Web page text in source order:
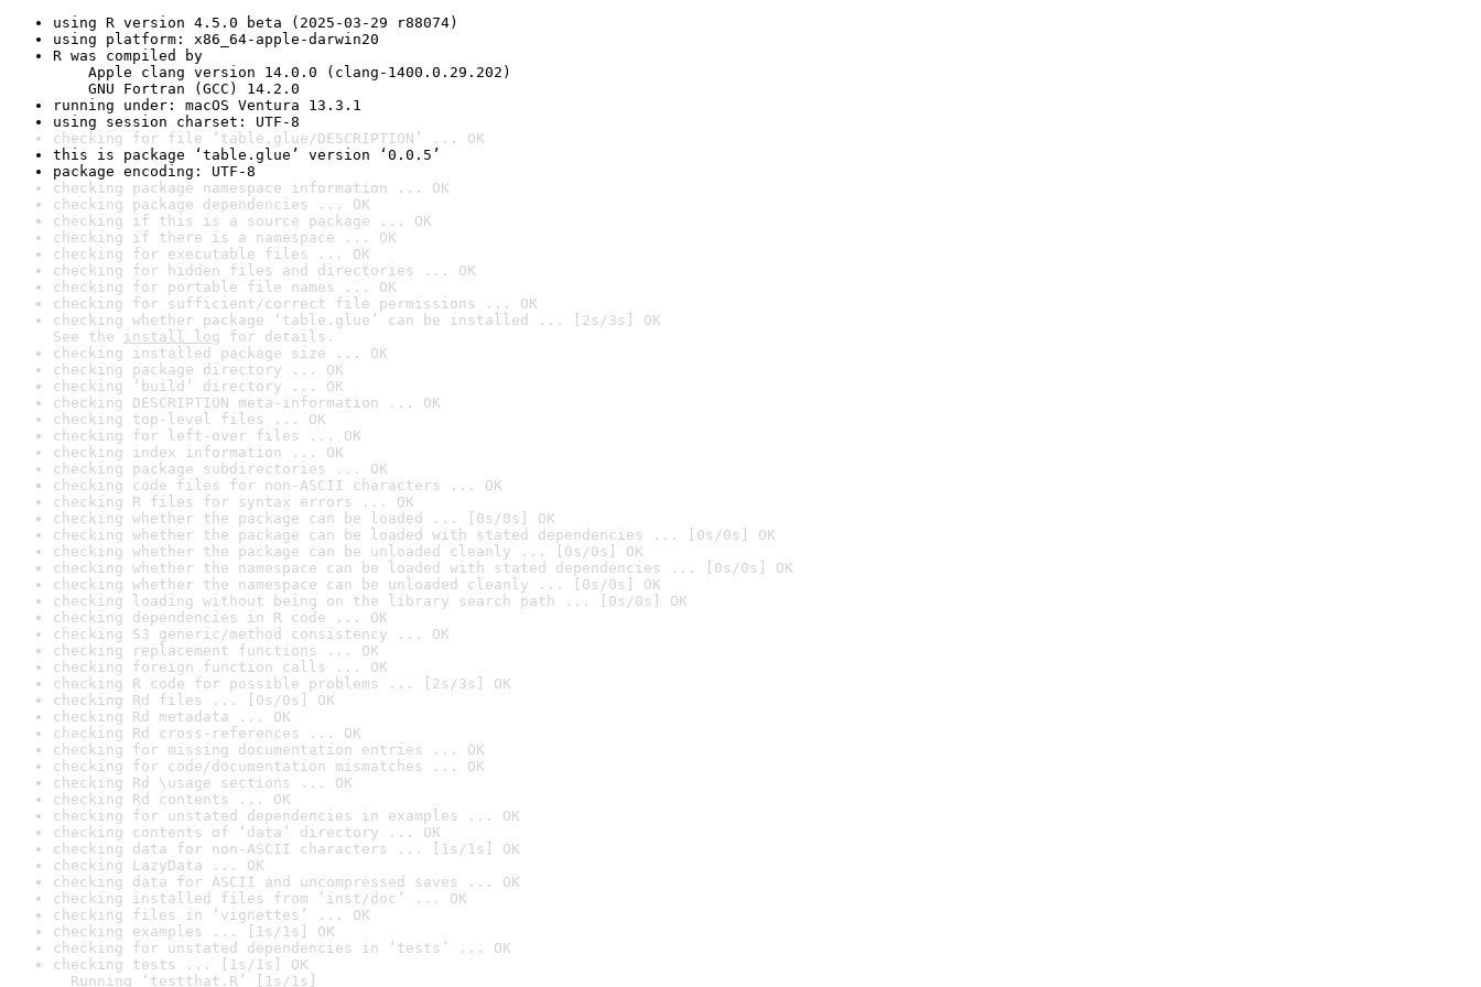
using R version 4.5.0 beta (2025-03-29 r88074)
using platform: x86_64-apple-darwin20
R was compiled by
Apple clang version 14.0.0 (clang-1400.0.29.202)
GNU Fortran (GCC) 14.2.0
running under: macOS Ventura 13.3.1
using session charset: UTF-8
checking for file ‘table.glue/DESCRIPTION’ ... OK
this is package ‘table.glue’ version ‘0.0.5’
package encoding: UTF-8
checking package namespace information ... OK
checking package dependencies ... OK
checking if this is a source package ... OK
checking if there is a namespace ... OK
checking for executable files ... OK
checking for hidden files and directories ... OK
checking for portable file names ... OK
checking for sufficient/correct file permissions ... OK
checking whether package ‘table.glue’ can be installed ... [2s/3s] OK
See the install log for details.
checking installed package size ... OK
checking package directory ... OK
checking ‘build’ directory ... OK
checking DESCRIPTION meta-information ... OK
checking top-level files ... OK
checking for left-over files ... OK
checking index information ... OK
checking package subdirectories ... OK
checking code files for non-ASCII characters ... OK
checking R files for syntax errors ... OK
checking whether the package can be loaded ... [0s/0s] OK
checking whether the package can be loaded with stated dependencies ... [0s/0s] OK
checking whether the package can be unloaded cleanly ... [0s/0s] OK
checking whether the namespace can be loaded with stated dependencies ... [0s/0s] OK
checking whether the namespace can be unloaded cleanly ... [0s/0s] OK
checking loading without being on the library search path ... [0s/0s] OK
checking dependencies in R code ... OK
checking S3 generic/method consistency ... OK
checking replacement functions ... OK
checking foreign function calls ... OK
checking R code for possible problems ... [2s/3s] OK
checking Rd files ... [0s/0s] OK
checking Rd metadata ... OK
checking Rd cross-references ... OK
checking for missing documentation entries ... OK
checking for code/documentation mismatches ... OK
checking Rd \usage sections ... OK
checking Rd contents ... OK
checking for unstated dependencies in examples ... OK
checking contents of ‘data’ directory ... OK
checking data for non-ASCII characters ... [1s/1s] OK
checking LazyData ... OK
checking data for ASCII and uncompressed saves ... OK
checking installed files from ‘inst/doc’ ... OK
checking files in ‘vignettes’ ... OK
checking examples ... [1s/1s] OK
checking for unstated dependencies in ‘tests’ ... OK
checking tests ... [1s/1s] OK
Running ‘testthat.R’ [1s/1s]